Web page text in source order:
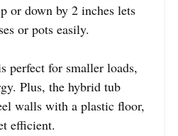
or down by 2 inches lets
or pots easily.
perfect for smaller loads,
Plus, the hybrid tub
walls with a plastic floor,
efficient.